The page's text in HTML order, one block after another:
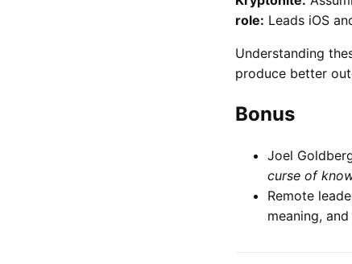
role: Leads iOS
Understanding
produce better
Bonus
Joel
curse of
Remote
meaning,